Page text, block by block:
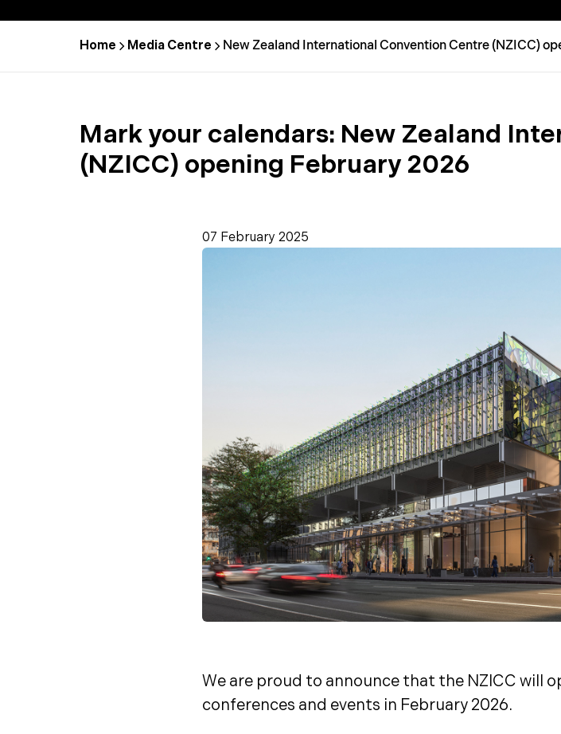
Home Media Centre New Zealand International Convention Centre (NZICC)
Mark your calendars: New Zealand
(NZICC) opening February 2026
07 February 2025
We are proud to announce that the NZICC will
conferences and events in February 2026.